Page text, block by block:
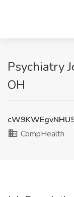
Psychiatry
OH
CompHealth